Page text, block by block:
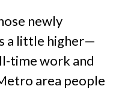
newly
a little higher—
time work and
area people